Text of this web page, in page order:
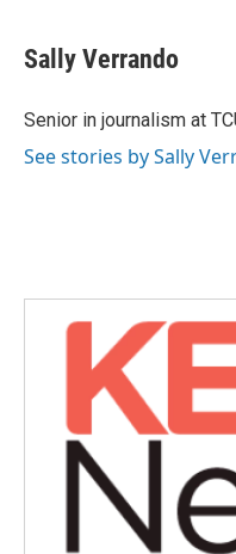
e
b
o
k
t
t
r
k
e
I
n
i
l
Sally Verrando
Senior in journalism at
See stories by Sally